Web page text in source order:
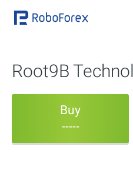
Root9B
Buy
-----